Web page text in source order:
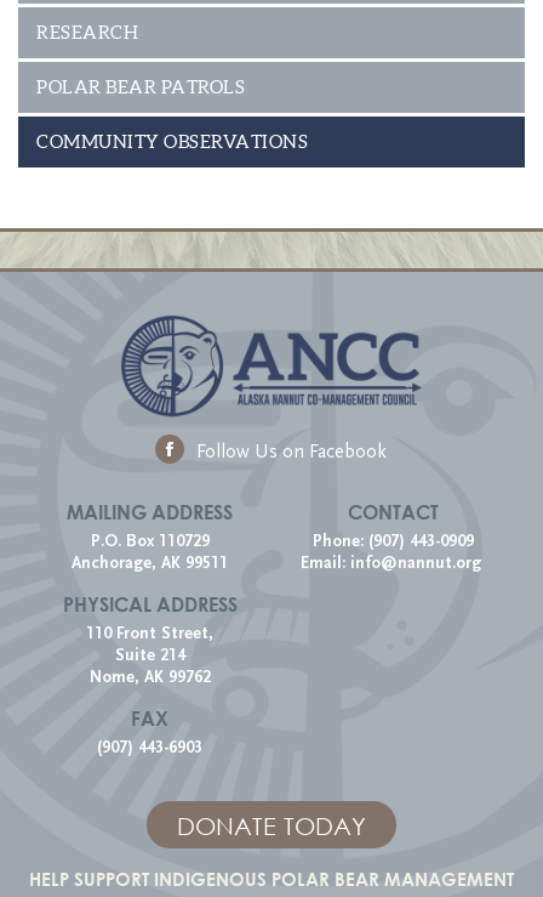
RESEARCH
POLAR BEAR PATROLS
COMMUNITY OBSERVATIONS
Follow Us on Facebook
MAILING ADDRESS
P.O. Box 110729
Anchorage, AK 99511
PHYSICAL ADDRESS
110 Front Street,
Suite 214
Nome, AK 99762
FAX
(907) 443-6903
CONTACT
Phone: (907) 443-0909
Email: info@nannut.org
DONATE TODAY
HELP SUPPORT INDIGENOUS POLAR BEAR MANAGEMENT